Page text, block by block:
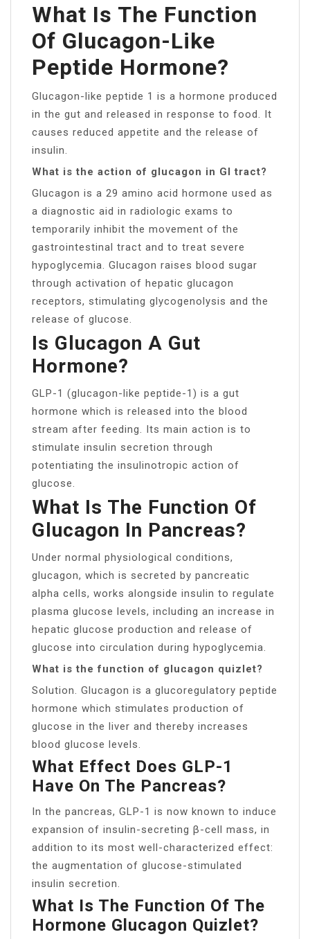
What Is The Function
Of Glucagon-Like
Peptide Hormone?
Glucagon-like peptide 1 is a hormone produced
in the gut and released in response to food. It
causes reduced appetite and the release of
insulin.
What is the action of glucagon in GI tract?
Glucagon is a 29 amino acid hormone used as
a diagnostic aid in radiologic exams to
temporarily inhibit the movement of the
gastrointestinal tract and to treat severe
hypoglycemia. Glucagon raises blood sugar
through activation of hepatic glucagon
receptors, stimulating glycogenolysis and the
release of glucose.
Is Glucagon A Gut
Hormone?
GLP-1 (glucagon-like peptide-1) is a gut
hormone which is released into the blood
stream after feeding. Its main action is to
stimulate insulin secretion through
potentiating the insulinotropic action of
glucose.
What Is The Function Of
Glucagon In Pancreas?
Under normal physiological conditions,
glucagon, which is secreted by pancreatic
alpha cells, works alongside insulin to regulate
plasma glucose levels, including an increase in
hepatic glucose production and release of
glucose into circulation during hypoglycemia.
What is the function of glucagon quizlet?
Solution. Glucagon is a glucoregulatory peptide
hormone which stimulates production of
glucose in the liver and thereby increases
blood glucose levels.
What Effect Does GLP-1
Have On The Pancreas?
In the pancreas, GLP-1 is now known to induce
expansion of insulin-secreting β-cell mass, in
addition to its most well-characterized effect:
the augmentation of glucose-stimulated
insulin secretion.
What Is The Function Of The
Hormone Glucagon Quizlet?